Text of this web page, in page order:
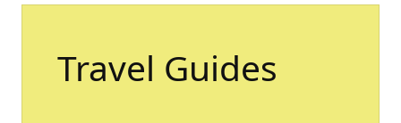
Travel Guides